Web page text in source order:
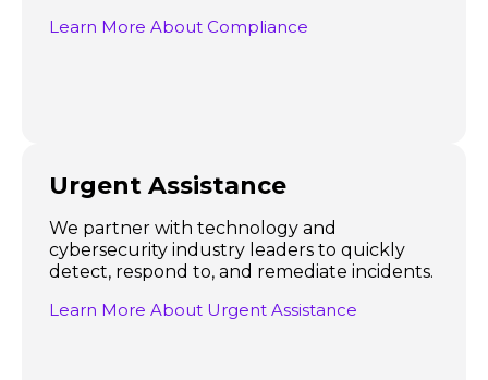
Learn More About Compliance
Urgent Assistance
We partner with technology and
cybersecurity industry leaders to quickly
detect, respond to, and remediate incidents.
Learn More About Urgent Assistance